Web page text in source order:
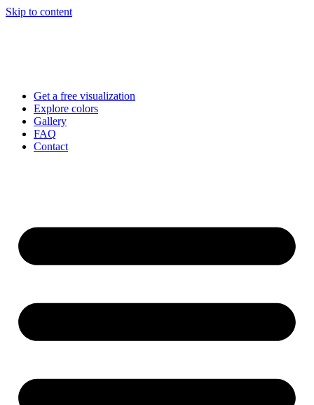
Skip to content
Get a free visualization
Explore colors
Gallery
FAQ
Contact